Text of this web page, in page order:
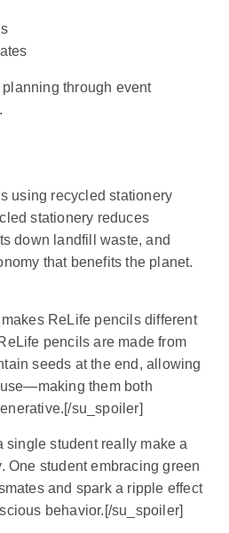
through event
using recycled stationery
stationery reduces
down landfill waste, and
that benefits the planet.
ReLife pencils different
pencils are made from
seeds at the end, allowing
them both
su_spoiler]
single student really make a
One student embracing green
and spark a ripple effect
behavior.[/su_spoiler]